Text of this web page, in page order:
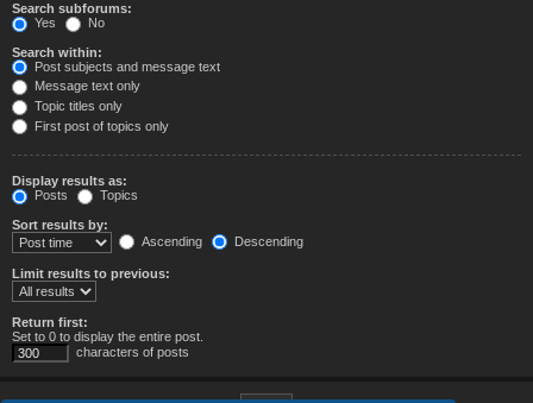
Search subforums:
Yes
No
Search within:
Post subjects and message text
Message text only
Topic titles only
First post of topics only
Display results as:
Posts
Topics
Sort results by:
Ascending
Descending
Limit results to previous:
Return first:
Set to 0 to display the entire post.
characters of posts